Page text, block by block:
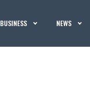
BUSINESS NEWS